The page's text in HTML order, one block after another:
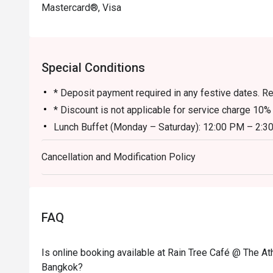
Mastercard®, Visa
Special Conditions
* Deposit payment required in any festive dates.
* Discount is not applicable for service charge 10%
Lunch Buffet (Monday – Saturday): 12:00 PM –
Sunday Brunch: 12:00 PM – 2:30 PM
Dinner Buffet (Daily): 6:00 PM – 10:00 PM
The discount is applicable to the food only and not
All prices are in THB and are exclusive of VAT
under special conditions.
standards for hygiene and cleanliness very
Cancellation and Modification Policy
FAQ
Is online booking available at Rain Tree Café @ The
Bangkok?